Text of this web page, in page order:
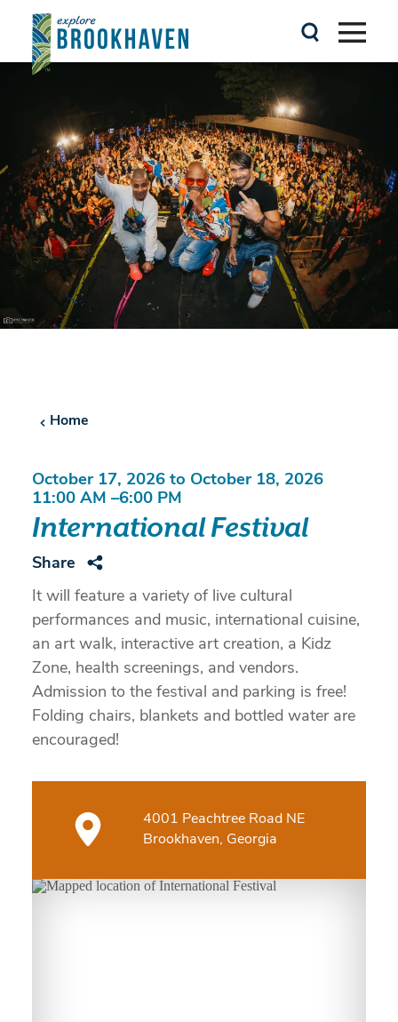
Skip to content
Home
October 17, 2026 to October 18, 2026
11:00 AM –6:00 PM
International Festival
Share
It will feature a variety of live cultural
performances and music, international cuisine,
an art walk, interactive art creation, a Kidz
Zone, health screenings, and vendors.
Admission to the festival and parking is free!
Folding chairs, blankets and bottled water are
encouraged!
4001 Peachtree Road NE
Brookhaven, Georgia